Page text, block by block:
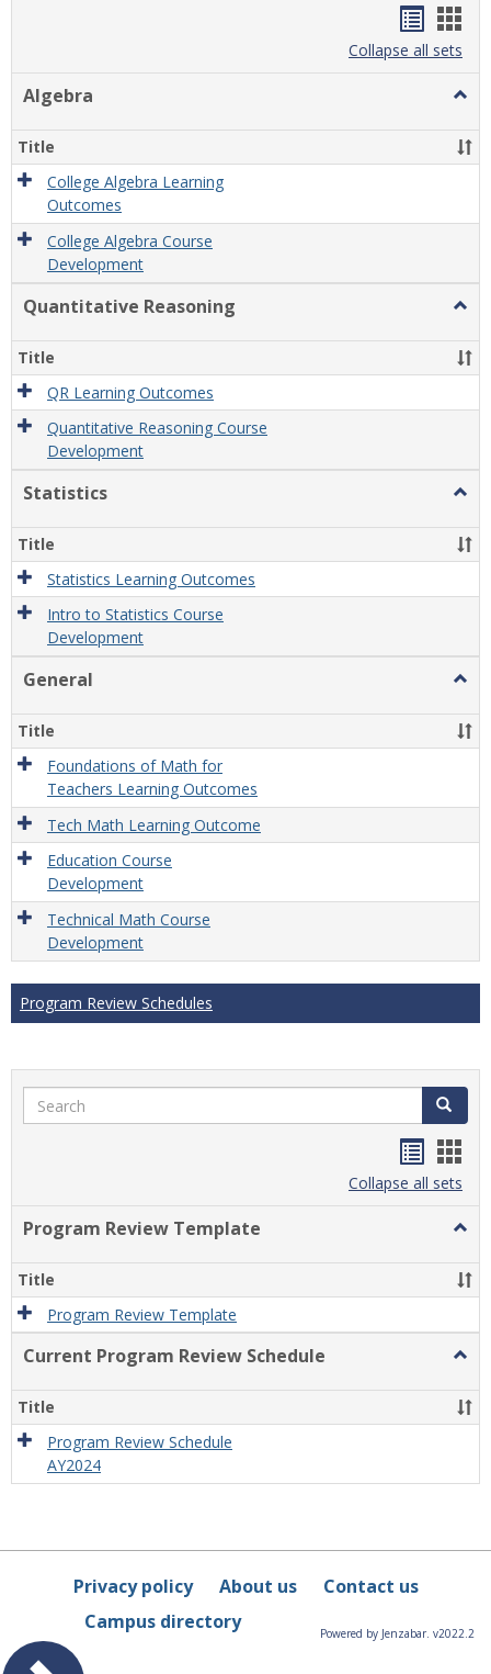
listcard
view
Collapse all sets
Algebra
Title
College Algebra Learning
Outcomes
College Algebra Course
Development
Quantitative Reasoning
Title
QR Learning Outcomes
Quantitative Reasoning Course
Development
Statistics
Title
Statistics Learning Outcomes
Intro to Statistics Course
Development
General
Title
Foundations of Math for
Teachers Learning Outcomes
Tech Math Learning Outcome
Education Course
Development
Technical Math Course
Development
Program Review Schedules
Search Search
listcard
view
Collapse all sets
Program Review Template
Title
Program Review Template
Current Program Review Schedule
Title
Program Review Schedule
AY2024
Privacy policy About us
Contact us
Campus directory
Powered by Jenzabar. v2022.2